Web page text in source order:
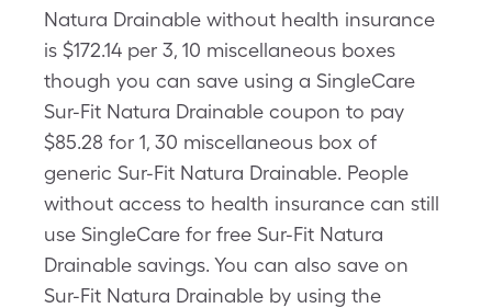
Natura Drainable without health insurance
is $172.14 per 3, 10 miscellaneous boxes
though you can save using a SingleCare
Sur-Fit Natura Drainable coupon to pay
$85.28 for 1, 30 miscellaneous box of
generic Sur-Fit Natura Drainable. People
without access to health insurance can still
use SingleCare for free Sur-Fit Natura
Drainable savings. You can also save on
Sur-Fit Natura Drainable by using the